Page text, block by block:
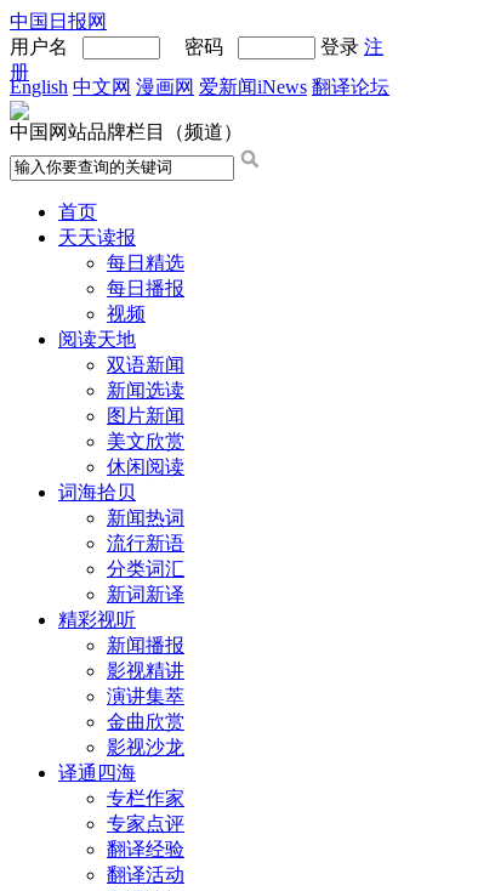
中国日报网
用户名
密码 登录 注
册
English 中文网 漫画网 爱新闻iNews 翻译论坛
中国网站品牌栏目（频道）
首页
天天读报
每日精选
每日播报
视频
阅读天地
双语新闻
新闻选读
图片新闻
美文欣赏
休闲阅读
词海拾贝
新闻热词
流行新语
分类词汇
新词新译
精彩视听
新闻播报
影视精讲
演讲集萃
金曲欣赏
影视沙龙
译通四海
专栏作家
专家点评
翻译经验
翻译活动